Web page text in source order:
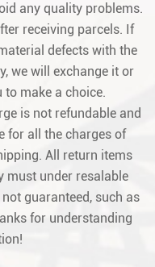
any quality problems.
receiving parcels. If
defects with the
we will exchange it or
make a choice.
is not refundable and
for all the charges of
All return items
must under resalable
guaranteed, such as
for understanding